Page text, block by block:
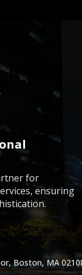
for
ensuring
Boston, MA